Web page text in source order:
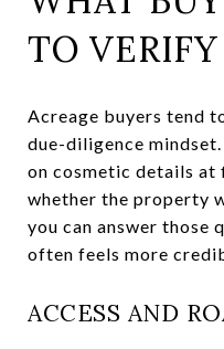
TO
Acreage buyers tend
due-diligence
on cosmetic details at
whether the property
you can answer those
often feels more
ACCESS AND